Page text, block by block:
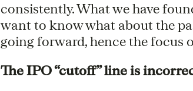
consistently. What we have
want to know what about the
going forward, hence the focus
The IPO “cutoff” line is